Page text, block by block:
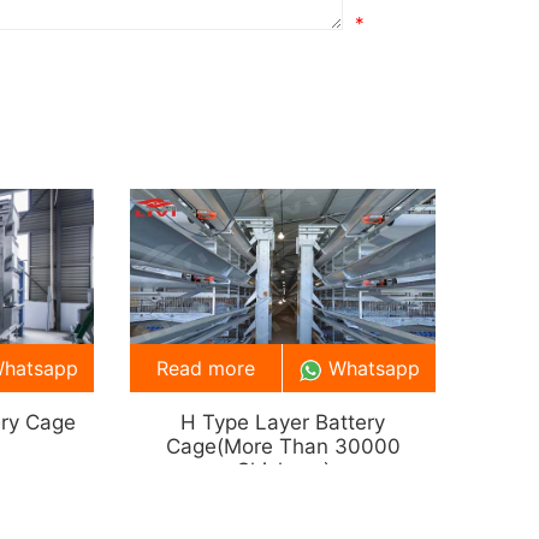
*
Cage
H Type Layer Battery
Cage(more Than 30000
Chickens)
Read more Whatsapp